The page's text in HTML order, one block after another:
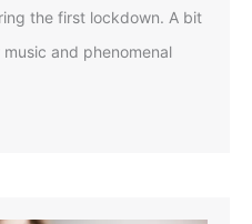
the first lockdown. A bit
music and phenomenal